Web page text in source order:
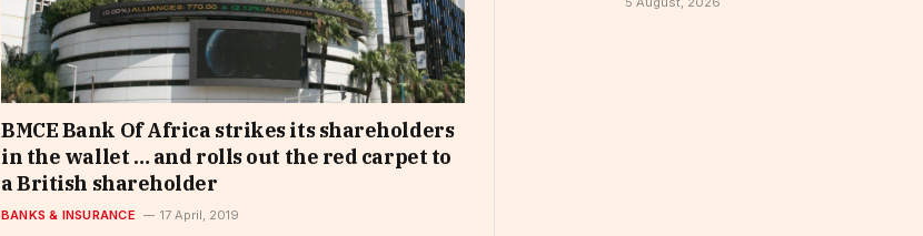
BMCE Bank Of Africa strikes its shareholders
in the wallet … and rolls out the red carpet to
a British shareholder
BANKS & INSURANCE 17 April, 2019